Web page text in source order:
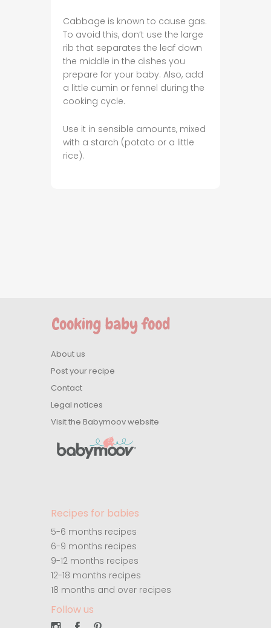
Cabbage is known to cause gas.
To avoid this, don’t use the large
rib that separates the leaf down
the middle in the dishes you
prepare for your baby. Also, add
a little cumin or fennel during the
cooking cycle.
Use it in sensible amounts, mixed
with a starch (potato or a little
rice).
About us
Post your recipe
Contact
Legal notices
Visit the Babymoov website
Recipes for babies
5-6 months recipes
6-9 months recipes
9-12 months recipes
12-18 months recipes
18 months and over recipes
Follow us